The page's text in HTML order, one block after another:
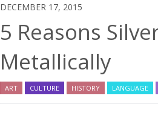
DECEMBER 17, 2015
5 Reasons
Metallically
ART CULTURE HISTORY LANGUAGE